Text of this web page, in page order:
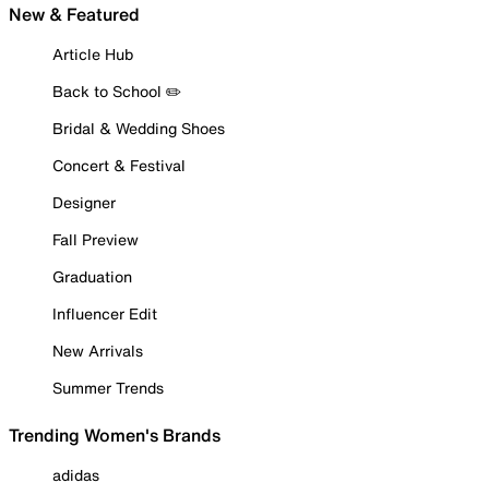
New & Featured
Article Hub
Back to School ✏️
Bridal & Wedding Shoes
Concert & Festival
Designer
Fall Preview
Graduation
Influencer Edit
New Arrivals
Summer Trends
Trending Women's Brands
adidas